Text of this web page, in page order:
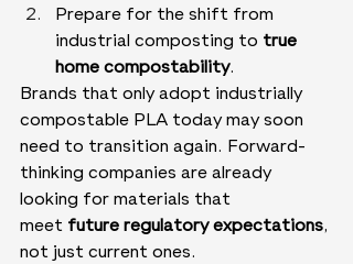
Prepare for the shift from
industrial composting to true
home compostability.
Brands that only adopt industrially
compostable PLA today may soon
need to transition again. Forward-
thinking companies are already
looking for materials that
meet future regulatory expectations,
not just current ones.